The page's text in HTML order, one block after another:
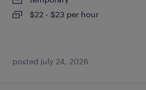
$22 - $23 per hour
posted july 24, 2026